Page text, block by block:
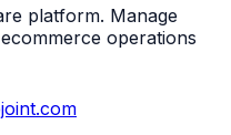
platform. Manage
operations